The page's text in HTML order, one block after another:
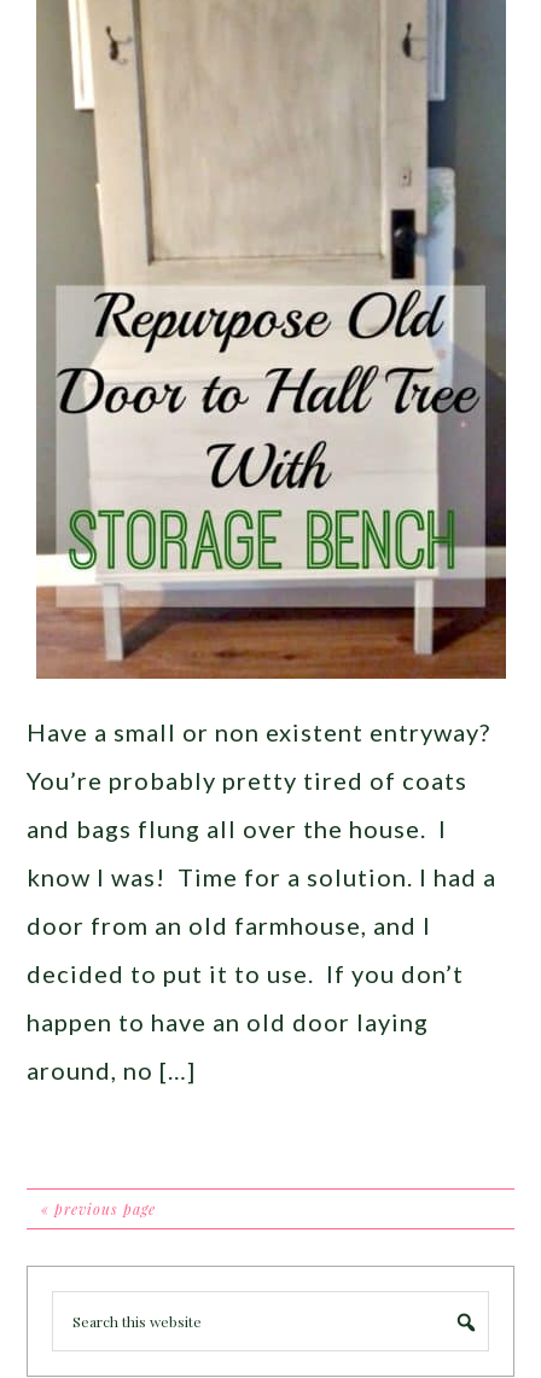
Have a small or non existent entryway?
You’re probably pretty tired of coats
and bags flung all over the house. I
know I was! Time for a solution. I had a
door from an old farmhouse, and I
decided to put it to use. If you don’t
happen to have an old door laying
around, no […]
« previous page